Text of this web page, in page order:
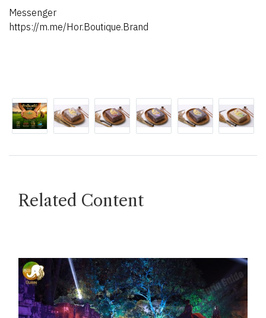
Messenger
https://m.me/Hor.Boutique.Brand
Related Content